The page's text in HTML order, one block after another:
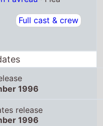
Full cast & crew
1996
release
1996